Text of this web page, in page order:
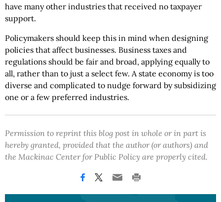
have many other industries that received no taxpayer
support.
Policymakers should keep this in mind when designing
policies that affect businesses. Business taxes and
regulations should be fair and broad, applying equally to
all, rather than to just a select few. A state economy is too
diverse and complicated to nudge forward by subsidizing
one or a few preferred industries.
Permission to reprint this blog post in whole or in part is
hereby granted, provided that the author (or authors) and
the Mackinac Center for Public Policy are properly cited.